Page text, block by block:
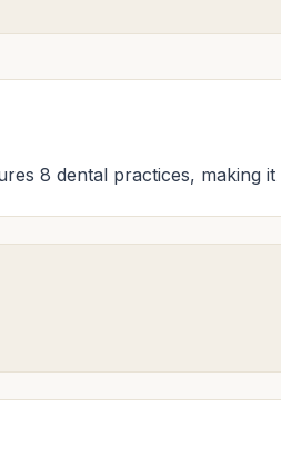
8 dental practices, making